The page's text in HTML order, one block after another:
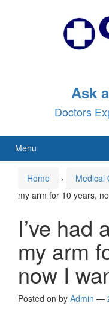
Ask
Doctors
Menu
Home › Medical
my arm for 10 years,
I’ve had
my arm
now I
Posted on by Admin —